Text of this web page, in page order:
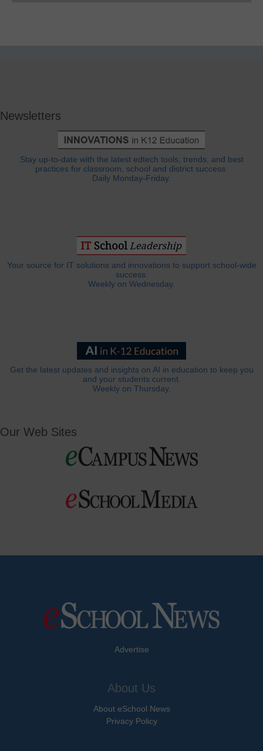
Newsletters
Stay up-to-date with the latest edtech tools, trends, and best
practices for classroom, school and district success.
Daily Monday-Friday.
Your source for IT solutions and innovations to support school-wide
success.
Weekly on Wednesday.
Get the latest updates and insights on AI in education to keep you
and your students current.
Weekly on Thursday.
Our Web Sites
Advertise
About Us
About eSchool News
Privacy Policy